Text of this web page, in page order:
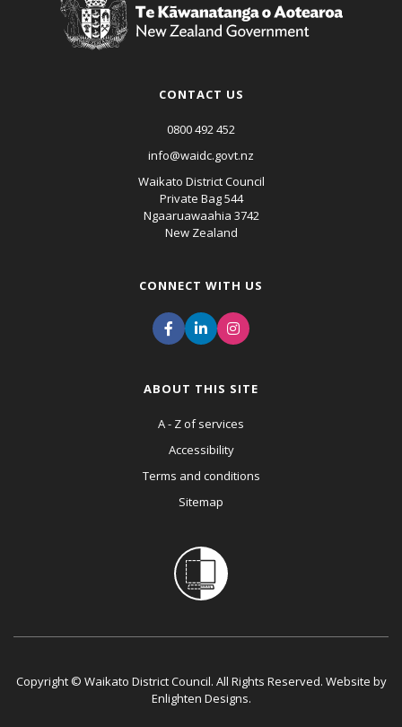
CONTACT US
0800 492 452
info@waidc.govt.nz
Waikato District Council
Private Bag 544
Ngaaruawaahia 3742
New Zealand
CONNECT WITH US
ABOUT THIS SITE
A - Z of services
Accessibility
Terms and conditions
Sitemap
Copyright © Waikato District Council. All Rights Reserved. Website by
Enlighten Designs.